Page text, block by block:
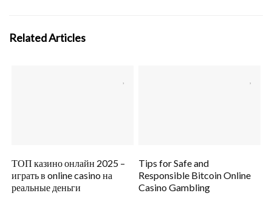
Related Articles
ТОП казино онлайн 2025 –
играть в online casino на
реальные деньги
Tips for Safe and
Responsible Bitcoin Online
Casino Gambling